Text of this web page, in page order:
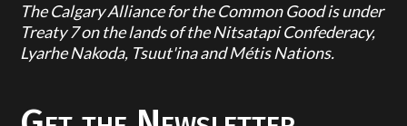
The Calgary Alliance for the Common Good is under
Treaty 7 on the lands of the Nitsatapi Confederacy,
Lyarhe Nakoda, Tsuut'ina and Métis Nations.